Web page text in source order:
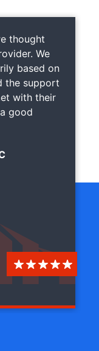
thought
We
based on
the support
with their
good